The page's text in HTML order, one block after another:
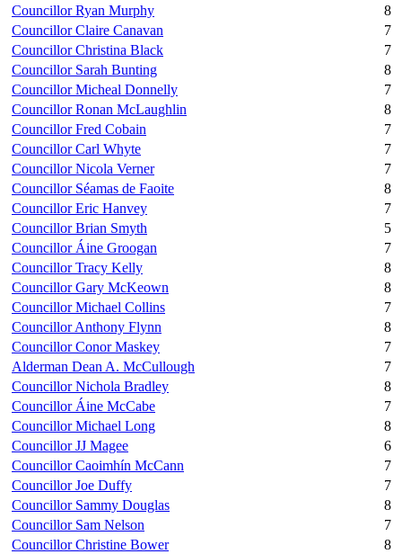
Councillor Ryan Murphy
8
Councillor Claire Canavan
7
Councillor Christina Black
7
Councillor Sarah Bunting
8
Councillor Micheal Donnelly
7
Councillor Ronan McLaughlin
8
Councillor Fred Cobain
7
Councillor Carl Whyte
7
Councillor Nicola Verner
7
Councillor Séamas de Faoite
8
Councillor Eric Hanvey
7
Councillor Brian Smyth
5
Councillor Áine Groogan
7
Councillor Tracy Kelly
8
Councillor Gary McKeown
8
Councillor Michael Collins
7
Councillor Anthony Flynn
8
Councillor Conor Maskey
7
Alderman Dean A. McCullough
7
Councillor Nichola Bradley
8
Councillor Áine McCabe
7
Councillor Michael Long
8
Councillor JJ Magee
6
Councillor Caoimhín McCann
7
Councillor Joe Duffy
7
Councillor Sammy Douglas
8
Councillor Sam Nelson
7
Councillor Christine Bower
8